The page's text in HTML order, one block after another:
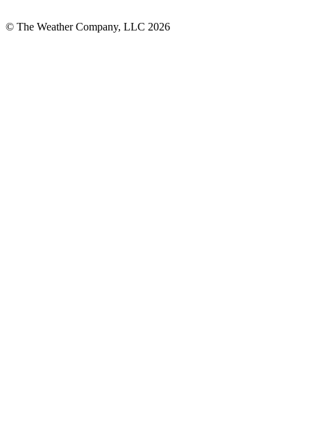
© The Weather Company, LLC 2026